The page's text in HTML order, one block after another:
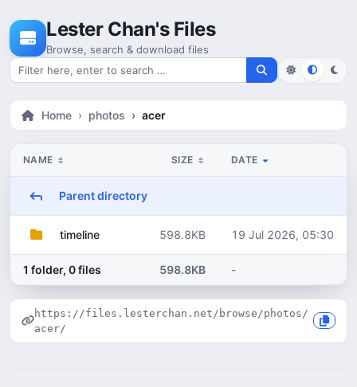
Lester Chan's Files
Browse, search & download files
Search for files
Home photos acer
NAME SIZE DATE
Parent directory
timeline 598.8KB 19 Jul 2026, 05:30
1 folder, 0 files 598.8KB -
https://files.lesterchan.net/browse/photos/
acer/